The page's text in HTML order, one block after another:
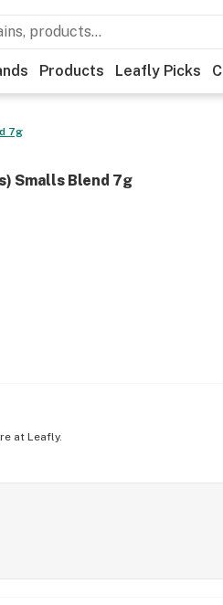
Products Leafly Picks
7g
Smalls Blend 7g
at Leafly.